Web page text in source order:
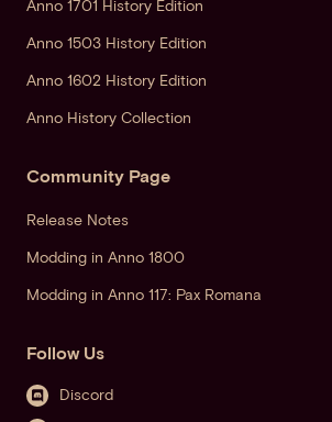
Anno 1701 History Edition
Anno 1503 History Edition
Anno 1602 History Edition
Anno History Collection
Community Page
Release Notes
Modding in Anno 1800
Modding in Anno 117: Pax Romana
Follow Us
Discord